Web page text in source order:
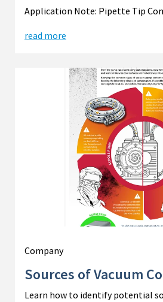
Application Note: Pipette Tip
read more
Company
Sources of Vacuum
Learn how to identify potential